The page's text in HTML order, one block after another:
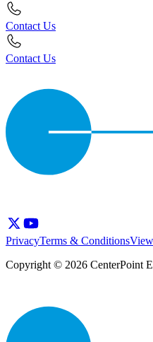
Contact Us
Contact Us
PrivacyTerms & Conditions
Copyright © 2026 CenterPoint